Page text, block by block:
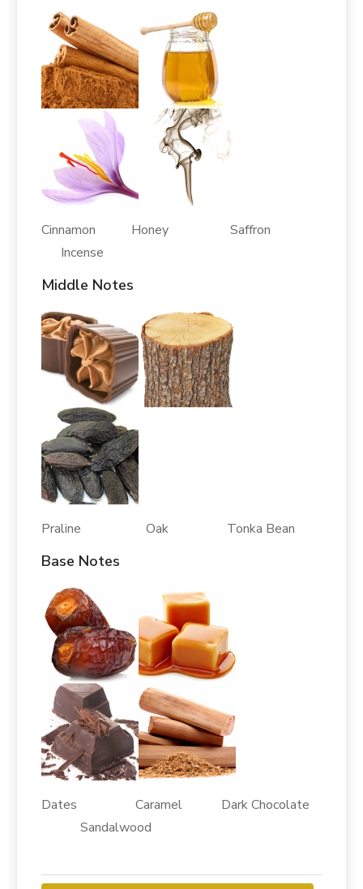
Cinnamon Honey Saffron
Incense
Middle Notes
Praline Oak Tonka Bean
Base Notes
Dates Caramel Dark Chocolate
Sandalwood